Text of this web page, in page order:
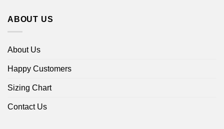
ABOUT US
About Us
Happy Customers
Sizing Chart
Contact Us